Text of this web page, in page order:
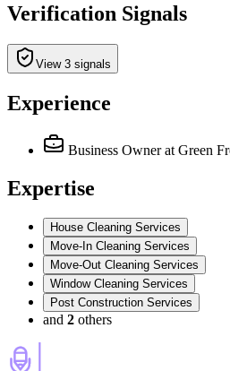
Verification Signals
View 3 signals
Experience
Business Owner at Green
Expertise
House Cleaning Services
Move-In Cleaning Services
Move-Out Cleaning Services
Window Cleaning Services
Post Construction Services
and 2 others